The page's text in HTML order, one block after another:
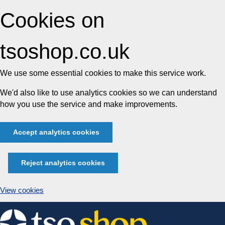
Cookies on
tsoshop.co.uk
We use some essential cookies to make this service work.
We'd also like to use analytics cookies so we can understand
how you use the service and make improvements.
Accept analytics cookies
Reject analytics cookies
View cookies